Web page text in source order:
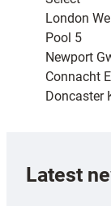
London
Pool 5
Newport
Connacht
Doncaster
Latest